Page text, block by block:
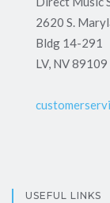
2620 S.
Bldg 14-291
LV, NV 89109
USEFUL LINKS